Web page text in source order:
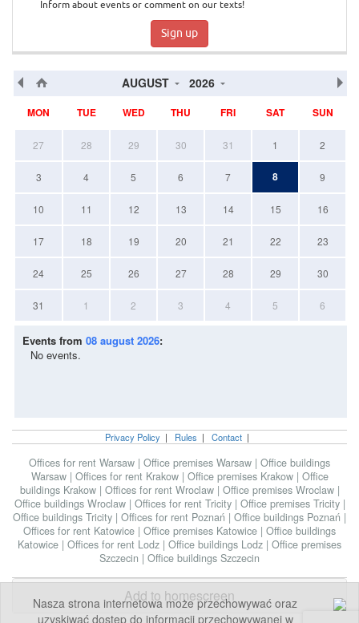
Nasza strona internetowa może przechowywać oraz
uzyskiwać dostęp do informacji przechowywanej w
Inform about events or comment on our texts!
Sign up
AUGUST 2026
MON TUE WED THU FRI SAT SUN
27 28 29 30 31 1 2
3 4 5 6 7 8 9
10 11 12 13 14 15 16
17 18 19 20 21 22 23
24 25 26 27 28 29 30
31 1 2 3 4 5 6
Events from 08 august 2026:
No events.
Privacy Policy | Rules | Contact |
Offices for rent Warsaw | Office premises Warsaw | Office buildings
Warsaw | Offices for rent Krakow | Office premises Krakow | Office
buildings Krakow | Offices for rent Wroclaw | Office premises Wroclaw |
Office buildings Wroclaw | Offices for rent Tricity | Office premises Tricity |
Office buildings Tricity | Offices for rent Poznań | Office buildings Poznań |
Offices for rent Katowice | Office premises Katowice | Office buildings
Katowice | Offices for rent Lodz | Office buildings Lodz | Office premises
Szczecin | Office buildings Szczecin
Add to homescreen